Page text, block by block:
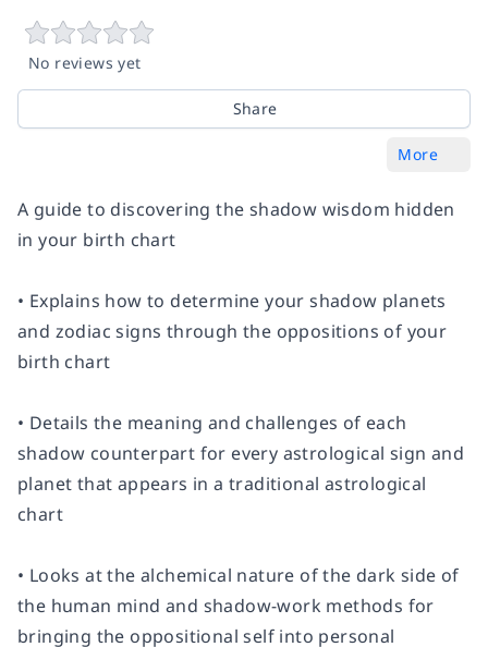
No reviews yet
Share
More
A guide to discovering the shadow wisdom hidden
in your birth chart
• Explains how to determine your shadow planets
and zodiac signs through the oppositions of your
birth chart
• Details the meaning and challenges of each
shadow counterpart for every astrological sign and
planet that appears in a traditional astrological
chart
• Looks at the alchemical nature of the dark side of
the human mind and shadow-work methods for
bringing the oppositional self into personal